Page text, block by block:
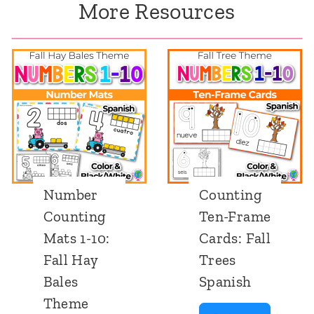
More Resources
Number
Counting
Mats 1-10:
Fall Hay
Bales
Theme
Counting
Ten-Frame
Cards: Fall
Trees
Spanish